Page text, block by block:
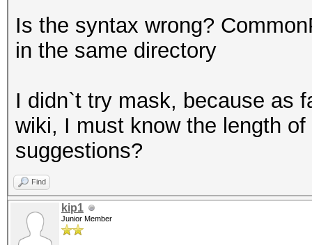
Is the syntax wrong?
in the same directory
I didn`t try mask, because as
wiki, I must know the length
suggestions?
Find
kip1
Junior Member